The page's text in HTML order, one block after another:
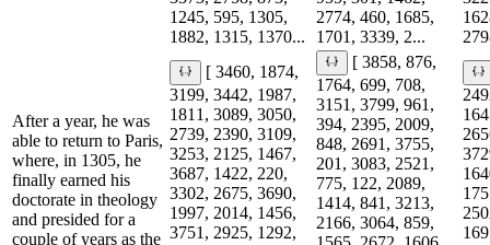
1245, 595, 1305,
1882, 1315, 1370...
2774, 460, 1685,
1701, 3339, 2...
After a year, he was
able to return to Paris,
where, in 1305, he
finally earned his
doctorate in theology
and presided for a
couple of years as the
[ 3460, 1874,
3199, 3442, 1987,
1811, 3089, 3050,
2739, 2390, 3109,
3253, 2125, 1467,
3687, 1422, 220,
3302, 2675, 3690,
1997, 2014, 1456,
3751, 2925, 1292,
[ 3858, 876,
1764, 699, 708,
3151, 3799, 961,
394, 2395, 2009,
848, 2691, 3755,
201, 3083, 2521,
775, 122, 2089,
1414, 841, 3213,
2166, 3064, 859,